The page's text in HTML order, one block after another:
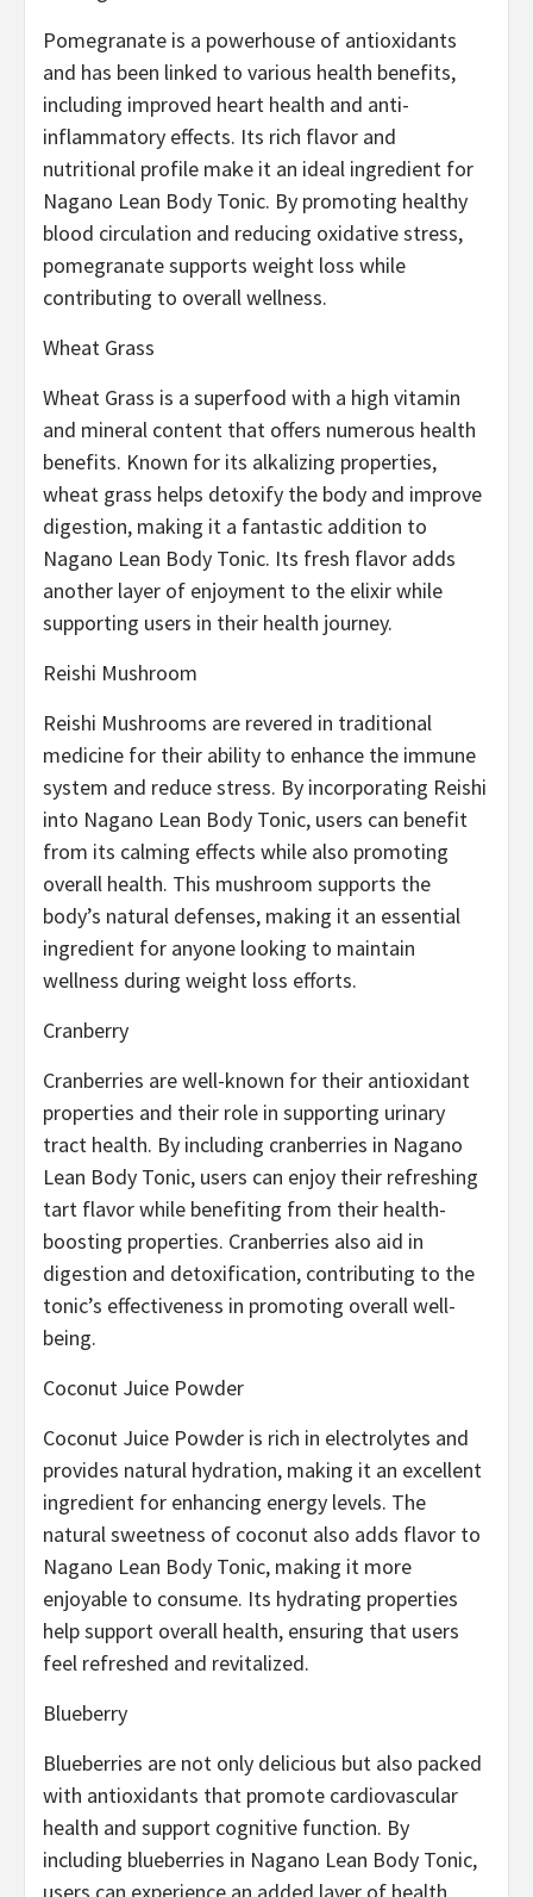
Pomegranate is a powerhouse of antioxidants
and has been linked to various health benefits,
including improved heart health and anti-
inflammatory effects. Its rich flavor and
nutritional profile make it an ideal ingredient for
Nagano Lean Body Tonic. By promoting healthy
blood circulation and reducing oxidative stress,
pomegranate supports weight loss while
contributing to overall wellness.
Wheat Grass
Wheat Grass is a superfood with a high vitamin
and mineral content that offers numerous health
benefits. Known for its alkalizing properties,
wheat grass helps detoxify the body and improve
digestion, making it a fantastic addition to
Nagano Lean Body Tonic. Its fresh flavor adds
another layer of enjoyment to the elixir while
supporting users in their health journey.
Reishi Mushroom
Reishi Mushrooms are revered in traditional
medicine for their ability to enhance the immune
system and reduce stress. By incorporating Reishi
into Nagano Lean Body Tonic, users can benefit
from its calming effects while also promoting
overall health. This mushroom supports the
body’s natural defenses, making it an essential
ingredient for anyone looking to maintain
wellness during weight loss efforts.
Cranberry
Cranberries are well-known for their antioxidant
properties and their role in supporting urinary
tract health. By including cranberries in Nagano
Lean Body Tonic, users can enjoy their refreshing
tart flavor while benefiting from their health-
boosting properties. Cranberries also aid in
digestion and detoxification, contributing to the
tonic’s effectiveness in promoting overall well-
being.
Coconut Juice Powder
Coconut Juice Powder is rich in electrolytes and
provides natural hydration, making it an excellent
ingredient for enhancing energy levels. The
natural sweetness of coconut also adds flavor to
Nagano Lean Body Tonic, making it more
enjoyable to consume. Its hydrating properties
help support overall health, ensuring that users
feel refreshed and revitalized.
Blueberry
Blueberries are not only delicious but also packed
with antioxidants that promote cardiovascular
health and support cognitive function. By
including blueberries in Nagano Lean Body Tonic,
users can experience an added layer of health